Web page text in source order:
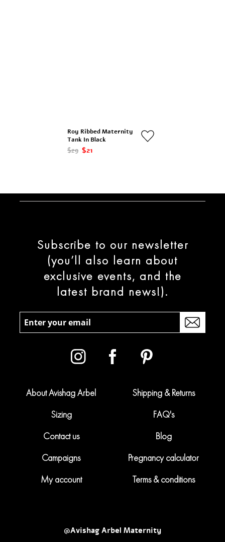
Roy Ribbed Maternity
Tank In Black
$29 $21
Subscribe to our newsletter
(you’ll also learn about
exclusive events, and the
latest brand news!).
About Avishag Arbel
Shipping & Returns
Sizing
FAQ's
Contact us
Blog
Campaigns
Pregnancy calculator
My account
Terms & conditions
@Avishag Arbel Maternity